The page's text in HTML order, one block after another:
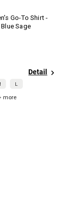
Go-To Shirt -
Sage
Detail
L
more